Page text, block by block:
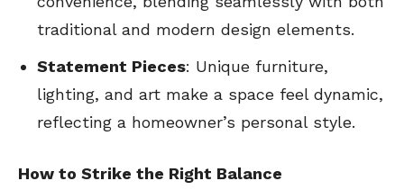
traditional and modern design elements.
Statement Pieces: Unique furniture,
lighting, and art make a space feel dynamic,
reflecting a homeowner’s personal style.
How to Strike the Right Balance